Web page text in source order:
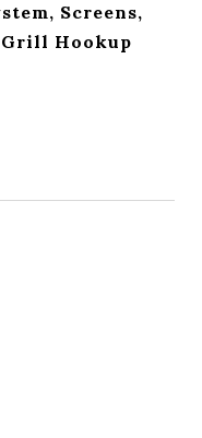
Screens,
Grill Hookup